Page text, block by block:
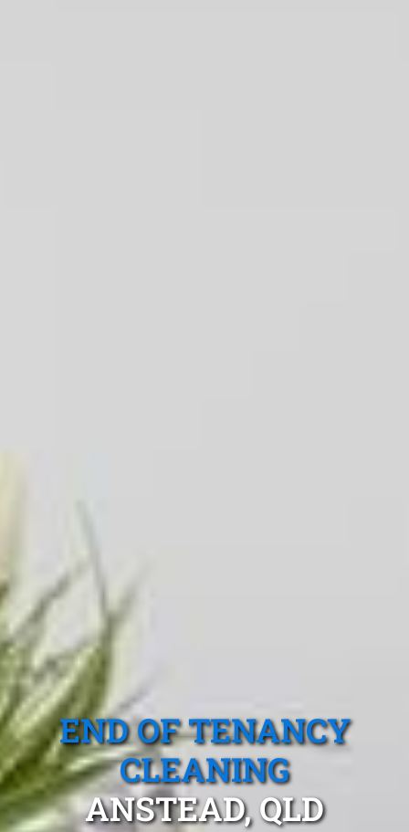
END OF TENANCY
CLEANING
ANSTEAD, QLD